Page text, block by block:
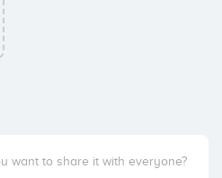
want to share it with everyone?